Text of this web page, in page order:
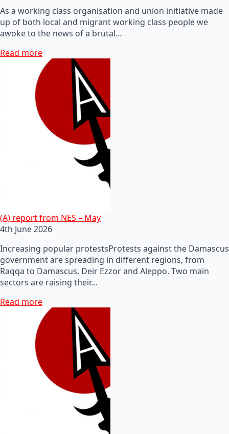
As a working class organisation and union initiative made
up of both local and migrant working class people we
awoke to the news of a brutal…
Read more
(A) report from NES – May
4th June 2026
Increasing popular protestsProtests against the Damascus
government are spreading in different regions, from
Raqqa to Damascus, Deir Ezzor and Aleppo. Two main
sectors are raising their…
Read more